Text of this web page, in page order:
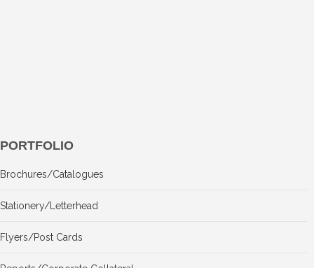
PORTFOLIO
Brochures/Catalogues
Stationery/Letterhead
Flyers/Post Cards